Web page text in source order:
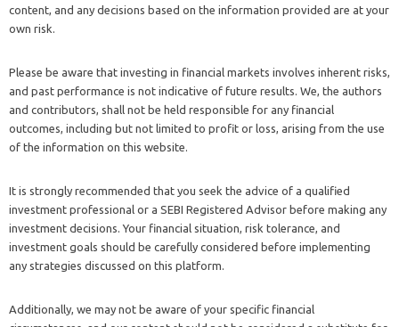
content, and any decisions based on the information provided are at your
own risk.
Please be aware that investing in financial markets involves inherent risks,
and past performance is not indicative of future results. We, the authors
and contributors, shall not be held responsible for any financial
outcomes, including but not limited to profit or loss, arising from the use
of the information on this website.
It is strongly recommended that you seek the advice of a qualified
investment professional or a SEBI Registered Advisor before making any
investment decisions. Your financial situation, risk tolerance, and
investment goals should be carefully considered before implementing
any strategies discussed on this platform.
Additionally, we may not be aware of your specific financial